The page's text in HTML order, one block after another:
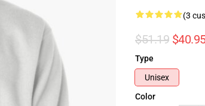
(3
$51.19
Type
Unisex
Color